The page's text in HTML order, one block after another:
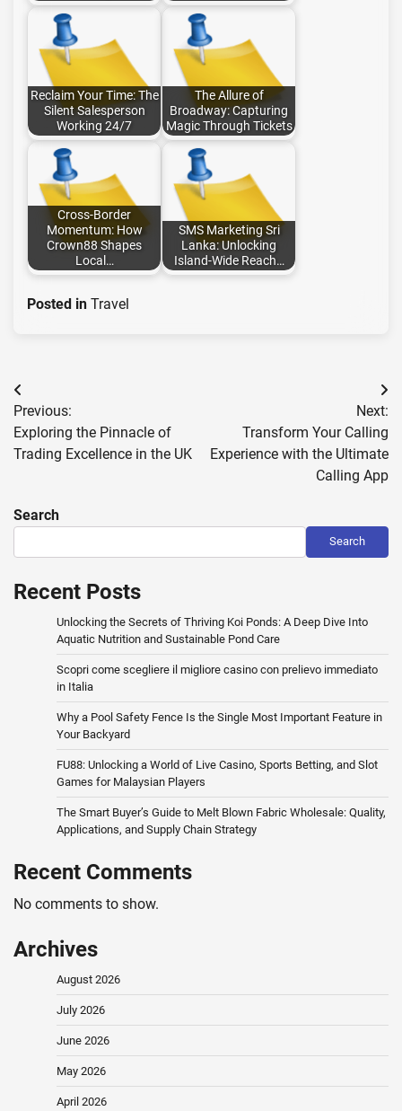
Reclaim Your Time: The
Silent Salesperson
Working 24/7
The Allure of
Broadway: Capturing
Magic Through Tickets
Cross-Border
Momentum: How
Crown88 Shapes
Local…
SMS Marketing Sri
Lanka: Unlocking
Island-Wide Reach…
Posted in Travel
Post
navigation
Previous:
Exploring the Pinnacle of
Trading Excellence in the UK
Next:
Transform Your Calling
Experience with the Ultimate
Calling App
Search
Search
Recent Posts
Unlocking the Secrets of Thriving Koi Ponds: A Deep Dive Into
Aquatic Nutrition and Sustainable Pond Care
Scopri come scegliere il migliore casino con prelievo immediato
in Italia
Why a Pool Safety Fence Is the Single Most Important Feature in
Your Backyard
FU88: Unlocking a World of Live Casino, Sports Betting, and Slot
Games for Malaysian Players
The Smart Buyer’s Guide to Melt Blown Fabric Wholesale: Quality,
Applications, and Supply Chain Strategy
Recent Comments
No comments to show.
Archives
August 2026
July 2026
June 2026
May 2026
April 2026